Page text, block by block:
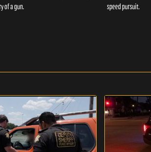
of a gun.
speed pursuit.